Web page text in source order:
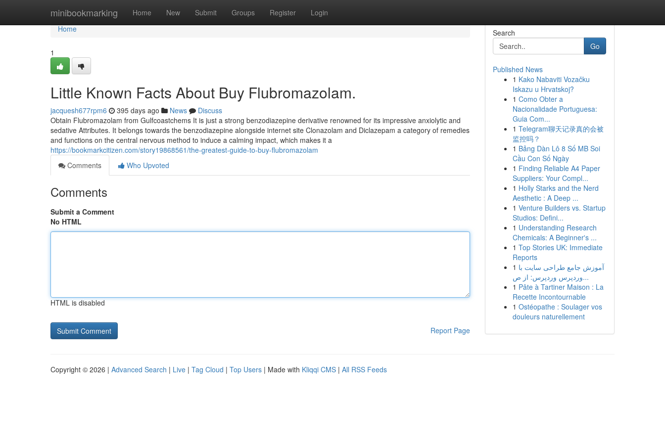
minibookmarking Home New Submit Groups Register Login
Home
Home
1
Little Known Facts About Buy Flubromazolam.
jacquesh677rpm6 395 days ago News
Discuss
Obtain Flubromazolam from Gulfcoastchems It is just a strong benzodiazepine derivative renowned for its impressive anxiolytic and
sedative Attributes. It belongs towards the benzodiazepine alongside internet site Clonazolam and Diclazepam a category of remedies
and functions on the central nervous method to induce a calming impact, which makes it a
https://bookmarkcitizen.com/story19868561/the-greatest-guide-to-buy-flubromazolam
Comments
Who Upvoted
Comments
Submit a Comment
No HTML
HTML is disabled
Report Page
Search
Go
Published News
1 Kako Nabaviti Vozačku
Iskazu u Hrvatskoj?
1 Como Obter a
Nacionalidade Portuguesa:
Guia Com...
1 Telegram聊天记录真的会被
监控吗？
1 Bảng Dàn Lô 8 Số MB Soi
Cầu Con Số Ngày
1 Finding Reliable A4 Paper
Suppliers: Your Compl...
1 Holly Starks and the Nerd
Aesthetic : A Deep ...
1 Venture Builders vs. Startup
Studios: Defini...
1 Understanding Research
Chemicals: A Beginner's ...
1 Top Stories UK: Immediate
Reports
1 آموزش جامع طراحی سایت با
وردپرس وردپرس: از ص...
1 Pâte à Tartiner Maison : La
Recette Incontournable
1 Ostéopathe : Soulager vos
douleurs naturellement
Copyright © 2026 | Advanced Search | Live | Tag Cloud | Top Users | Made with Kliqqi CMS | All RSS Feeds